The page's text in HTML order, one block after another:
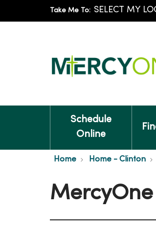
Take Me To:
Schedule
Online
Home Home - Clinton